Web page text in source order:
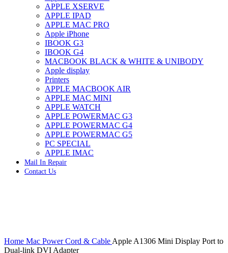
IMAC G4 MEMORY
IMAC G5 MEMORY
IMAC INTEL ALUMINUM MEMORY
IMAC INTEL LOGIC BOARDS
IMAC,MAC PRO,MACBOOK PRO SOLID STATE
DRIVE (HARD DRIVE)
IPAD POWER ADAPTER
IPHONE AC ADAPTER
IPOD POWER ADAPTER
MAC CLOCK/BACKUP-BATTERY
MAC IDE/ATA HARD DRIVE
MAC JAZ & ZIP DRIVES
MAC MINI MEMORY
MAC OPTICAL DRIVE
MAC POWERBOOK & IBOOK HARD DRIVE
MAC PRO (EARLY 2008) MAC PRO 3,1 MEMORY
MAC PRO & IMAC G5 & POWERMAC G5(HARD
DRIVE)
MAC PRO 2006 2007 MEMORY
DRIVE
MAC SCSI CARD
APPLE XSERVE
APPLE IPAD
APPLE MAC PRO
Apple iPhone
IBOOK G3
IBOOK G4
MACBOOK BLACK & WHITE & UNIBODY
Apple display
Printers
APPLE MACBOOK AIR
APPLE MAC MINI
APPLE WATCH
APPLE POWERMAC G3
APPLE POWERMAC G4
APPLE POWERMAC G5
PC SPECIAL
APPLE IMAC
Mail In Repair
Contact Us
Home Mac Power Cord & Cable Apple A1306 Mini Display Port to
Dual-link DVI Adapter